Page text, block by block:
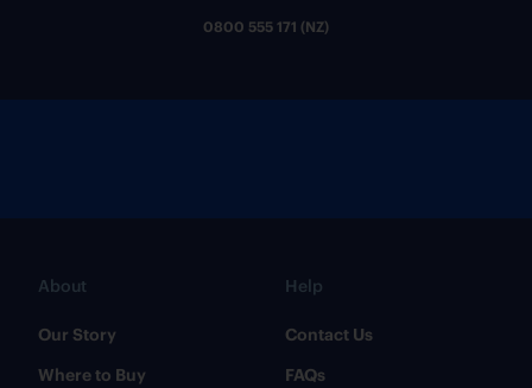
0800 555 171 (NZ)
About
Our Story
Where to Buy
Help
Contact Us
FAQs